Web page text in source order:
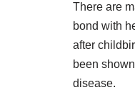
There are
bond with
after
been
disease.